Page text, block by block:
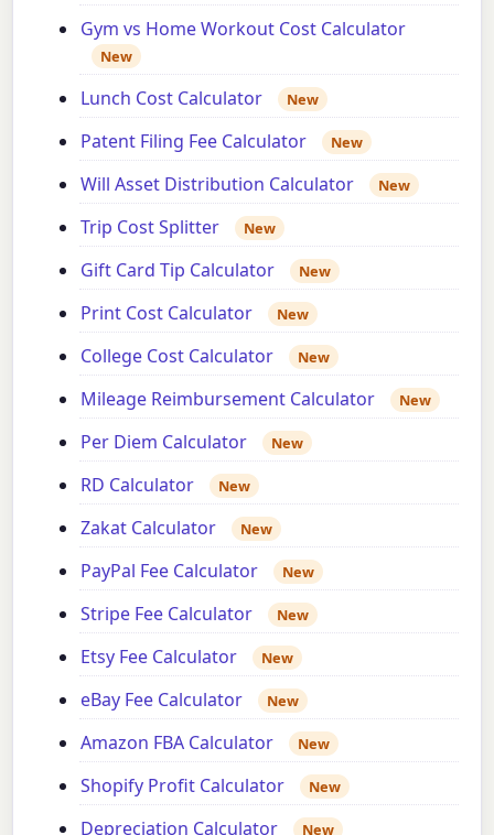
Gym vs Home Workout Cost Calculator
New
Lunch Cost Calculator New
Patent Filing Fee Calculator New
Will Asset Distribution Calculator New
Trip Cost Splitter New
Gift Card Tip Calculator New
Print Cost Calculator New
College Cost Calculator New
Mileage Reimbursement Calculator New
Per Diem Calculator New
RD Calculator New
Zakat Calculator New
PayPal Fee Calculator New
Stripe Fee Calculator New
Etsy Fee Calculator New
eBay Fee Calculator New
Amazon FBA Calculator New
Shopify Profit Calculator New
Depreciation Calculator New